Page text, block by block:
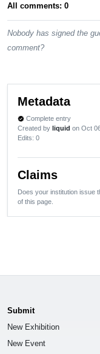
All comments: 0
Nobody has signed the
comment?
Metadata
verified Complete entry
Created by liquid on Oct
Edits: 0
Claims
Does your institution issue
of this page.
Submit
New Exhibition
New Event